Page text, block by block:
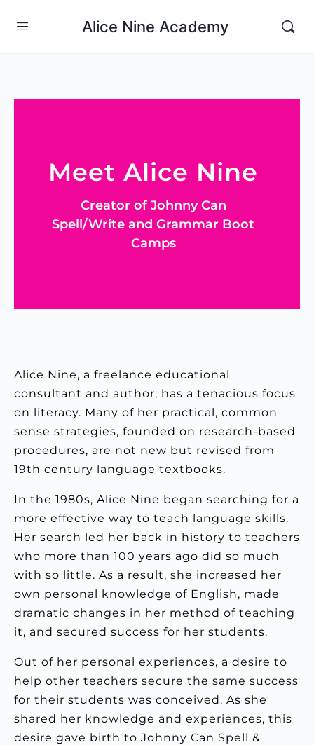
Alice Nine Academy
Meet Alice Nine
Creator of Johnny Can
Spell/Write and Grammar Boot
Camps
Alice Nine, a freelance educational
consultant and author, has a tenacious focus
on literacy. Many of her practical, common
sense strategies, founded on research-based
procedures, are not new but revised from
19th century language textbooks.
In the 1980s, Alice Nine began searching for a
more effective way to teach language skills.
Her search led her back in history to teachers
who more than 100 years ago did so much
with so little. As a result, she increased her
own personal knowledge of English, made
dramatic changes in her method of teaching
it, and secured success for her students.
Out of her personal experiences, a desire to
help other teachers secure the same success
for their students was conceived. As she
shared her knowledge and experiences, this
desire gave birth to Johnny Can Spell &